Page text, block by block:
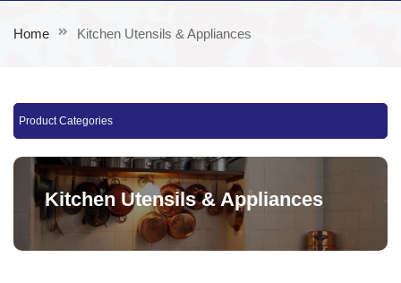
Home Kitchen Utensils & Appliances
Product Categories
Kitchen Utensils & Appliances